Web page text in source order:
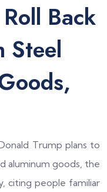
Back
Steel
Trump plans to
aluminum goods, the
citing people familiar